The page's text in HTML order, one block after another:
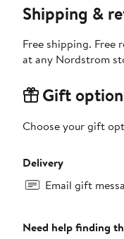
Shipping &
Free shipping. Free
at any Nordstrom
Gift
Choose your gift
Delivery
Email gift
Need help finding